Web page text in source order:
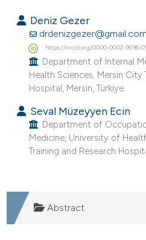
how this article has been
scite.ai
shows how a scientific paper
been cited by providing the
of the citation, a
describing whether
mentions, or contrasts
was made.
Deniz Gezer
drdenizgezer@gmail.com
https://orcid.org/0000-0002-9036-
Department of Internal
Health Sciences, Mersin City
Hospital, Mersin, Türkiye.
Seval Müzeyyen Ecin
Department of
Medicine, University of
Training and Research
Abstract